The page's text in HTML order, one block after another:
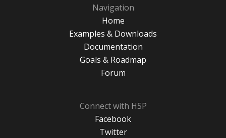
Navigation
Home
Examples & Downloads
Documentation
Goals & Roadmap
Forum
Connect with H5P
Facebook
Twitter